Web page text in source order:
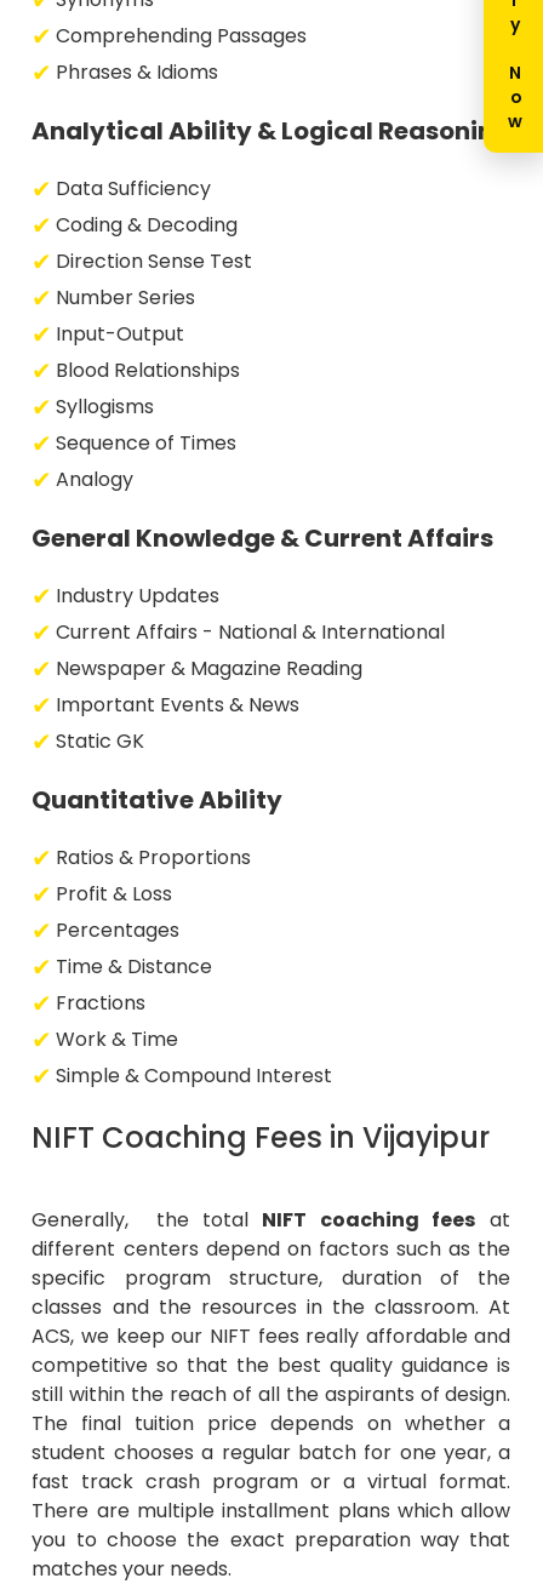
Comprehending Passages
Phrases & Idioms
Analytical Ability & Logical Reasoning
Data Sufficiency
Coding & Decoding
Direction Sense Test
Number Series
Input-Output
Blood Relationships
Syllogisms
Sequence of Times
Analogy
General Knowledge & Current Affairs
Industry Updates
Current Affairs - National & International
Newspaper & Magazine Reading
Important Events & News
Static GK
Quantitative Ability
Ratios & Proportions
Profit & Loss
Percentages
Time & Distance
Fractions
Work & Time
Simple & Compound Interest
NIFT Coaching Fees in Vijayipur
Generally, the total NIFT coaching fees at
different centers depend on factors such as the
specific program structure, duration of the
classes and the resources in the classroom. At
ACS, we keep our NIFT fees really affordable and
competitive so that the best quality guidance is
still within the reach of all the aspirants of design.
The final tuition price depends on whether a
student chooses a regular batch for one year, a
fast track crash program or a virtual format.
There are multiple installment plans which allow
you to choose the exact preparation way that
matches your needs.